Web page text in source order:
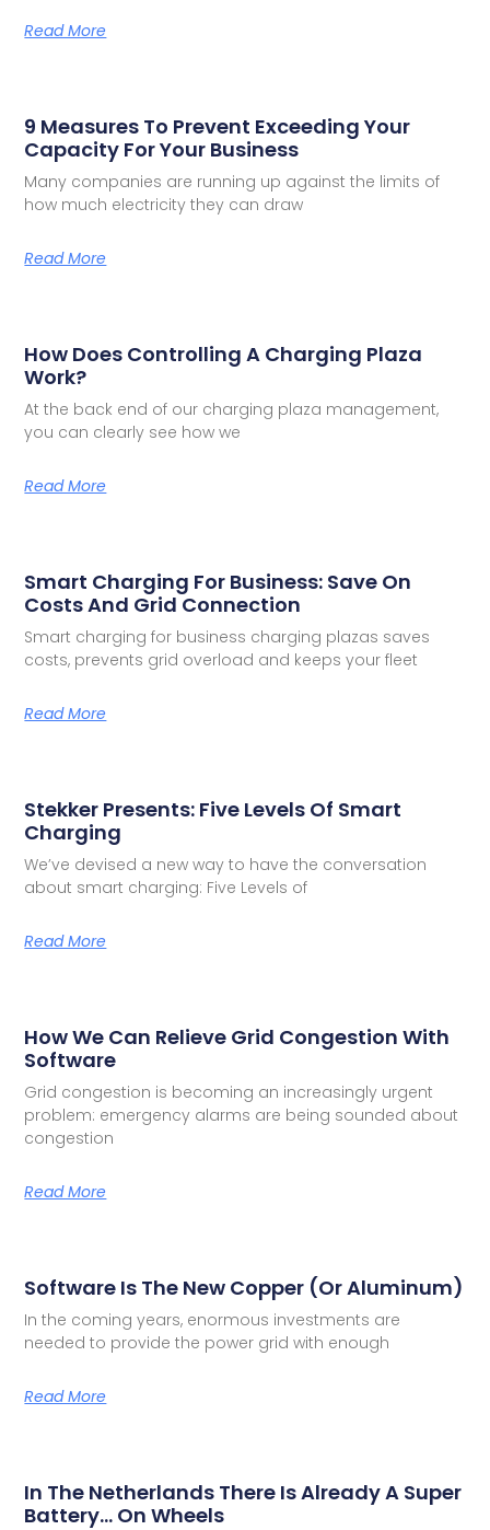
Read More
9 Measures To Prevent Exceeding Your
Capacity For Your Business
Many companies are running up against the limits of
how much electricity they can draw
Read More
How Does Controlling A Charging Plaza
Work?
At the back end of our charging plaza management,
you can clearly see how we
Read More
Smart Charging For Business: Save On
Costs And Grid Connection
Smart charging for business charging plazas saves
costs, prevents grid overload and keeps your fleet
Read More
Stekker Presents: Five Levels Of Smart
Charging
We’ve devised a new way to have the conversation
about smart charging: Five Levels of
Read More
How We Can Relieve Grid Congestion With
Software
Grid congestion is becoming an increasingly urgent
problem: emergency alarms are being sounded about
congestion
Read More
Software Is The New Copper (or Aluminum)
In the coming years, enormous investments are
needed to provide the power grid with enough
Read More
In The Netherlands There Is Already A Super
Battery… On Wheels